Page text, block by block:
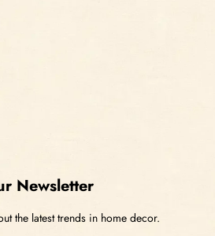
Newsletter
the latest trends in home decor.